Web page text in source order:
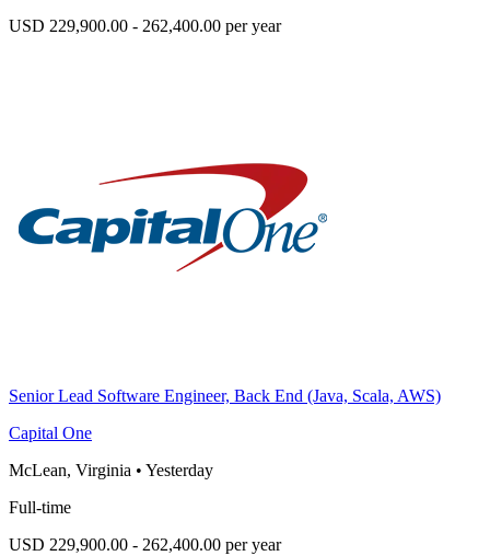
USD 229,900.00 - 262,400.00 per year
Senior Lead Software Engineer, Back End (Java, Scala, AWS)
Capital One
McLean, Virginia • Yesterday
Full-time
USD 229,900.00 - 262,400.00 per year